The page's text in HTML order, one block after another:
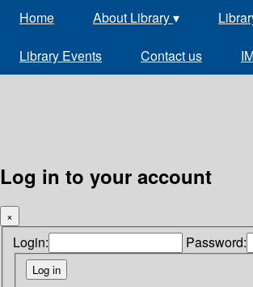
Home About Library▾
Library Events Contact us
Log in to your account
×
Login: Password: